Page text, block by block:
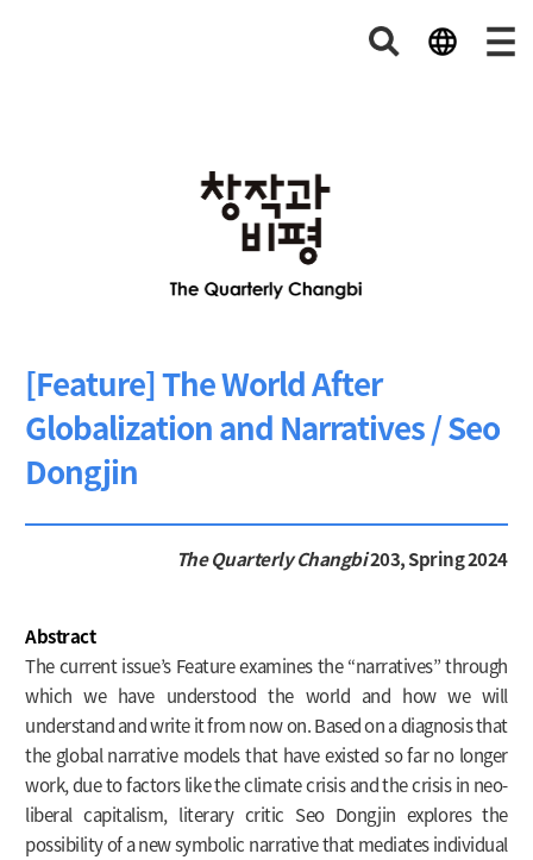
[Feature] The World After
Globalization and Narratives / Seo
Dongjin
The Quarterly Changbi203, Spring 2024
Abstract
The current issue’s Feature examines the “narratives” through
which we have understood the world and how we will
understand and write it from now on. Based on a diagnosis that
the global narrative models that have existed so far no longer
work, due to factors like the climate crisis and the crisis in neo-
liberal capitalism, literary critic Seo Dongjin explores the
possibility of a new symbolic narrative that mediates individual